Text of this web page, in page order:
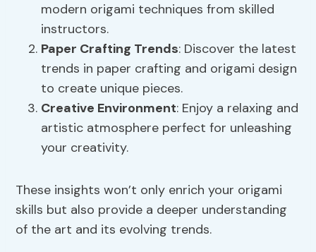
modern origami techniques from skilled
instructors.
Paper Crafting Trends: Discover the latest
trends in paper crafting and origami design
to create unique pieces.
Creative Environment: Enjoy a relaxing and
artistic atmosphere perfect for unleashing
your creativity.
These insights won’t only enrich your origami
skills but also provide a deeper understanding
of the art and its evolving trends.